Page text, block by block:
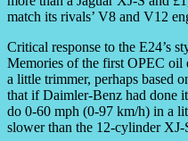
match its rivals’ V8 and V12
Critical response to the E24’s
Memories of the first OPEC oil
a little trimmer, perhaps based
that if Daimler-Benz had done
do 0-60 mph (0-97 km/h) in a
slower than the 12-cylinder XJ-